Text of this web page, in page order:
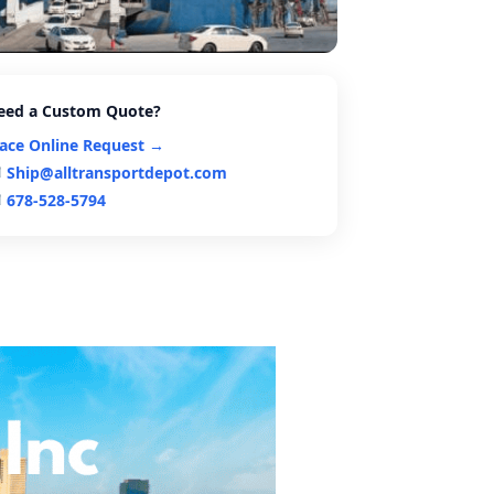
a Custom Quote?
Online Request →
Ship@alltransportdepot.com
678-528-5794